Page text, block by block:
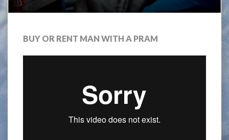
BUY OR RENT MAN WITH A PRAM